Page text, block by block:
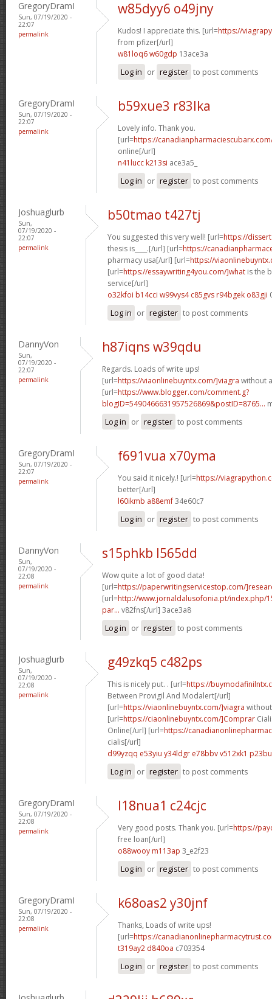
GregoryDramI
Sun, 07/19/2020 -
22:07
permalink
w85dyy6 o49jny
Kudos! I appreciate this. [url=https://
from pfizer[/url]
w81loq6 w60gdp 13ace3a
Log in or register to post comments
GregoryDramI
Sun, 07/19/2020 -
22:07
permalink
b59xue3 r83lka
Lovely info. Thank you.
[url=https://
online[/url]
n41lucc k213si ace3a5_
Log in or register to post comments
Joshuaglurb
Sun,
07/19/2020 -
22:07
permalink
b50tmao t427tj
You suggested this very well! [url=https://
thesis is____.[/url] [url=https://
pharmacy usa[/url] [url=https://
[url=https://essaywriting4you.com/]what is the
service[/url]
o32kfoi b14cci w99vys4 c85gvs r94bgek o83gji
Log in or register to post comments
DannyVon
Sun,
07/19/2020 -
22:07
permalink
h87iqns w39qdu
Regards. Loads of write ups!
[url=https://viaonlinebuyntx.com/]viagra without
[url=https://www.blogger.com/comment.g?
blogID=5490466631957526869&postID=8765...
Log in or register to post comments
GregoryDramI
Sun, 07/19/2020 -
22:07
permalink
f691vua x70yma
You said it nicely.! [url=https://
better[/url]
l60ikmb a88emf34e60c7
Log in or register to post comments
DannyVon
Sun,
07/19/2020 -
22:08
permalink
s15phkb l565dd
Wow quite a lot of good data!
[url=https://paperwritingservicestop.com/
[url=http://www.jornaldalusofonia.pt/index.php/
par... v82fns[/url] 3ace3a8
Log in or register to post comments
Joshuaglurb
Sun,
07/19/2020 -
22:08
permalink
g49zkq5 c482ps
This is nicely put. . [url=https://
Between Provigil And Modalert[/url]
[url=https://viaonlinebuyntx.com/]viagra
[url=https://ciaonlinebuyntx.com/]Comprar
Online[/url] [url=https://
cialis[/url]
d99yzqq e53yiu y34ldgr e78bbvv512xk1
Log in or register to post comments
GregoryDramI
Sun, 07/19/2020 -
22:08
permalink
l18nua1 c24cjc
Very good posts. Thank you. [url=https://
free loan[/url]
o88wooy m113ap 3_e2f23
Log in or register to post comments
GregoryDramI
Sun, 07/19/2020 -
22:08
permalink
k68oas2 y30jnf
Thanks, Loads of write ups!
[url=https://
t319ay2 d840oa c703354
Log in or register to post comments